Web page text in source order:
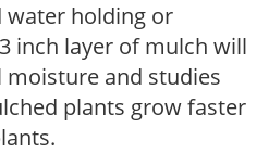
water holding or
inch layer of mulch will
and studies
plants grow faster